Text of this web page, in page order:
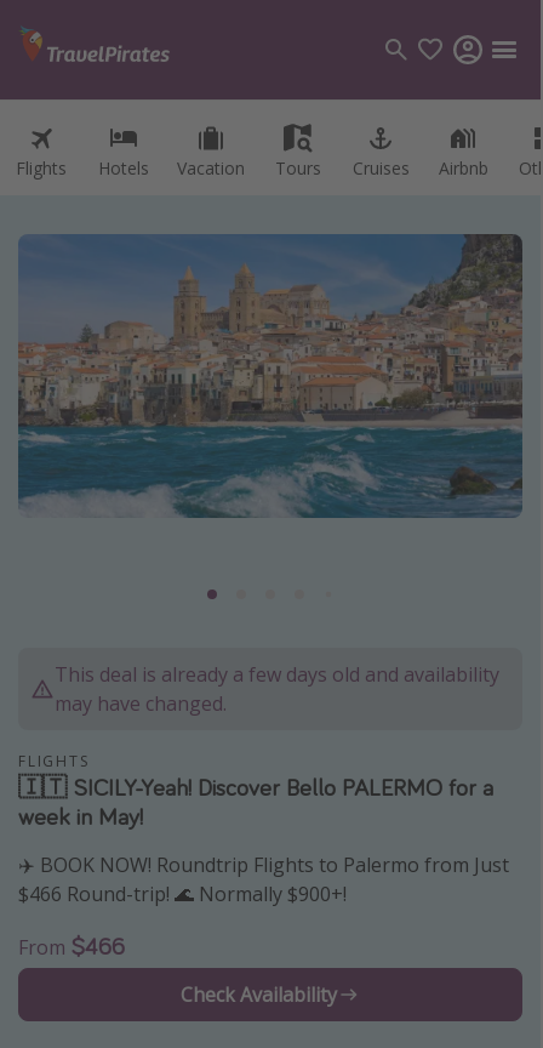
Flights Hotels Vacation Tours Cruises Airbnb
Categories
Cruises
Destinations
USA
Asia
Vacation types
All inclusive vacations
Solo travel
Christmas vacations
This deal is already a few days old and availability
may have changed.
FLIGHTS
🇮🇹 SICILY-Yeah! Discover Bello PALERMO for a
week in May!
✈️ BOOK NOW! Roundtrip Flights to Palermo from Just
$466 Round-trip! 🌊 Normally $900+!
From $466
Check Availability